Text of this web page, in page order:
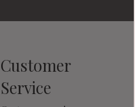
Customer
Service